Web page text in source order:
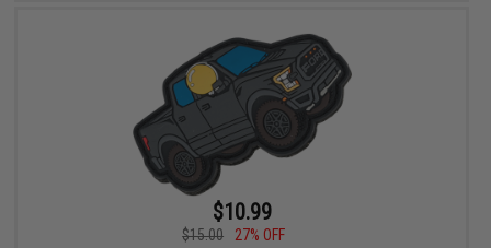
$10.99
$15.00
27% OFF